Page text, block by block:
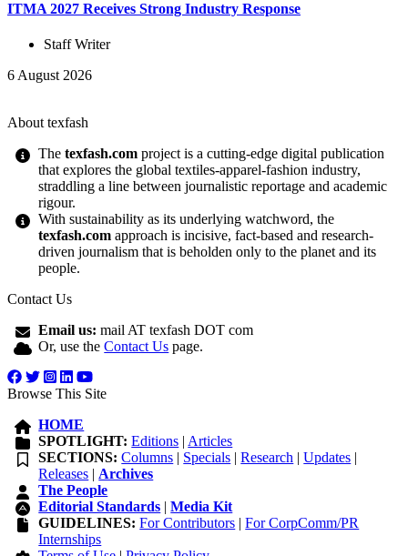
ITMA 2027 Receives Strong Industry Response
Staff Writer
6 August 2026
About texfash
Thetexfash.com project is a cutting-edge digital publication
that explores the global textiles-apparel-fashion industry,
straddling a line between journalistic reportage and academic
rigour.
With sustainability as its underlying watchword, the
texfash.com approach is incisive, fact-based and research-
driven journalism that is beholden only to the planet and its
people.
Contact Us
Email us: mail AT texfash DOT com
Or, use theContact Us page.
Browse This Site
HOME
SPOTLIGHT: Editions | Articles
SECTIONS: Columns | Specials |Research |Updates |
Releases | Archives
The People
Editorial Standards |Media Kit
GUIDELINES: For Contributors |For CorpComm/PR
Internships